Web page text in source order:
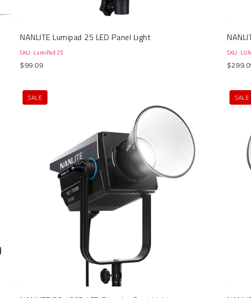
NANLITE Lumipad 25 LED Panel Light
SKU: LumiPad 25
$99.09
SKU:
SALE SALE